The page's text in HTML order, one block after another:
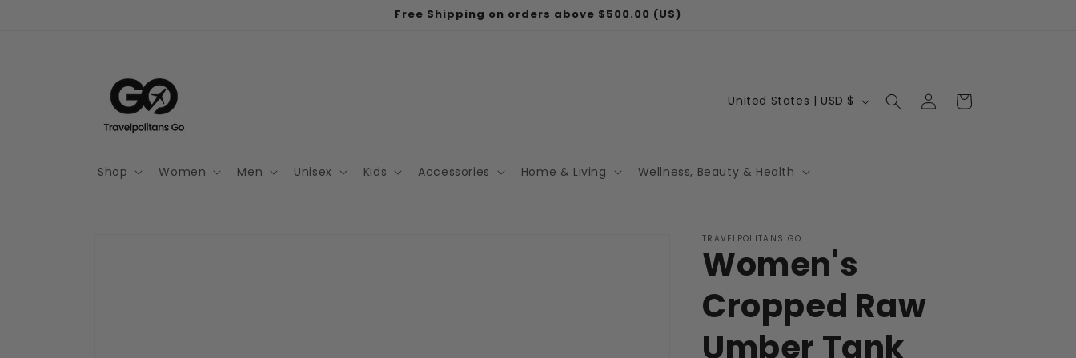
Free Shipping on orders above $500.00 (US)
Shop Women Men Unisex Kids Accessories Home & Living Wellness, Beauty & Health
C
n
y
/
r
e
g
United States | USD $
Log
in
Cart
TRAVELPOLITANS GO
Women's
Cropped Raw
Umber Tank